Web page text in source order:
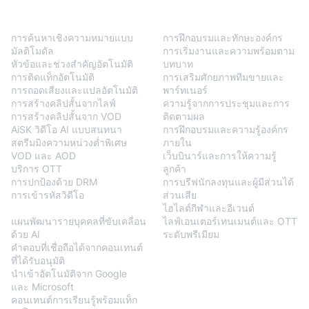
การค้นหาเชิงความหมายแบบ
มัลติโมดัล
หัวข้อและช่วงสำคัญอัตโนมัติ
การติดแท็กอัตโนมัติ
การถอดเสียงและแปลอัตโนมัติ
การสร้างคลิปสั้นจากไลฟ์
การสร้างคลิปสั้นจาก VOD
AiSK วิดีโอ AI แบบสนทนา
สตรีมมิงความหน่วงต่ำพิเศษ
VOD และ AOD
บริการ OTT
การปกป้องด้วย DRM
การเข้ารหัสวิดีโอ
แผนพัฒนารายบุคคลที่ขับเคลื่อน
ด้วย AI
คำตอบที่เชื่อถือได้จากคอนเทนต์
ที่ได้รับอนุมัติ
นำเข้าอัตโนมัติจาก Google
และ Microsoft
คอนเทนต์การเรียนรู้พร้อมแท็ก
การฝึกอบรมและทักษะองค์กร
การเริ่มงานและความพร้อมตาม
บทบาท
การเสริมศักยภาพทีมขายและ
พาร์ทเนอร์
ความรู้จากการประชุมและการ
ติดตามผล
การฝึกอบรมและความรู้องค์กร
ภายใน
เว็บบินาร์และการให้ความรู้
ลูกค้า
การบรีฟนักลงทุนและผู้มีส่วนได้
ส่วนเสีย
ไฮไลต์กีฬาและอีเวนต์
ไลฟ์เอนเตอร์เทนเมนต์และ OTT
ระดับพรีเมียม